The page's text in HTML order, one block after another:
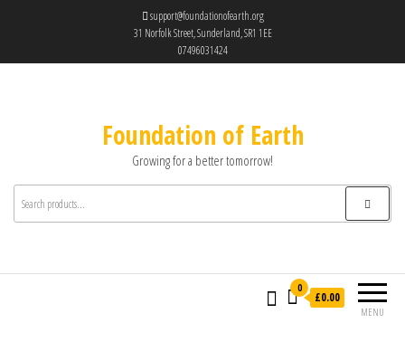
support@foundationofearth.org
31 Norfolk Street, Sunderland, SR1 1EE
07496031424
Foundation of Earth
Growing for a better tomorrow!
MENU
0
£0.00